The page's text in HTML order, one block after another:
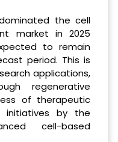
the cell
market in 2025
to remain
period. This is
applications,
regenerative
of therapeutic
initiatives by the
cell-based